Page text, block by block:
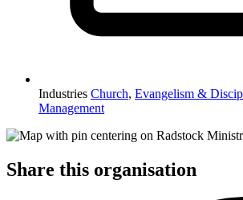
Industries Church, Evangelism &
Management
Share this organisation